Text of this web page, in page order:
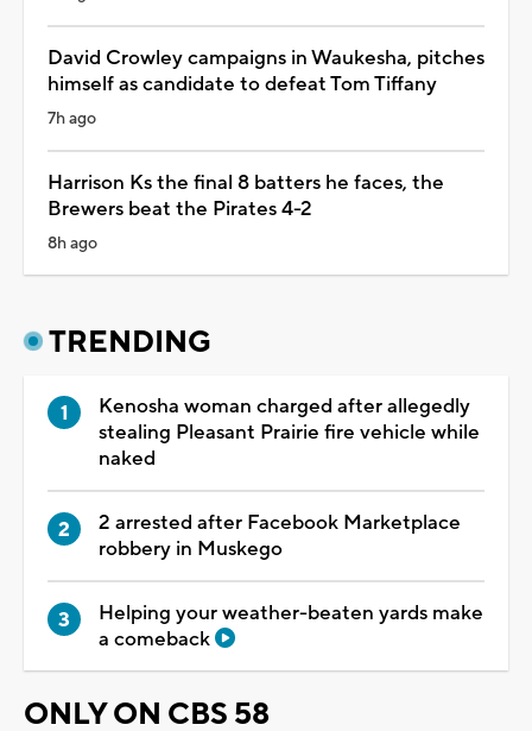
David Crowley campaigns in Waukesha, pitches
himself as candidate to defeat Tom Tiffany
7h ago
Harrison Ks the final 8 batters he faces, the
Brewers beat the Pirates 4-2
8h ago
TRENDING
Kenosha woman charged after allegedly
stealing Pleasant Prairie fire vehicle while
naked
2 arrested after Facebook Marketplace
robbery in Muskego
Helping your weather-beaten yards make
a comeback
ONLY ON CBS 58